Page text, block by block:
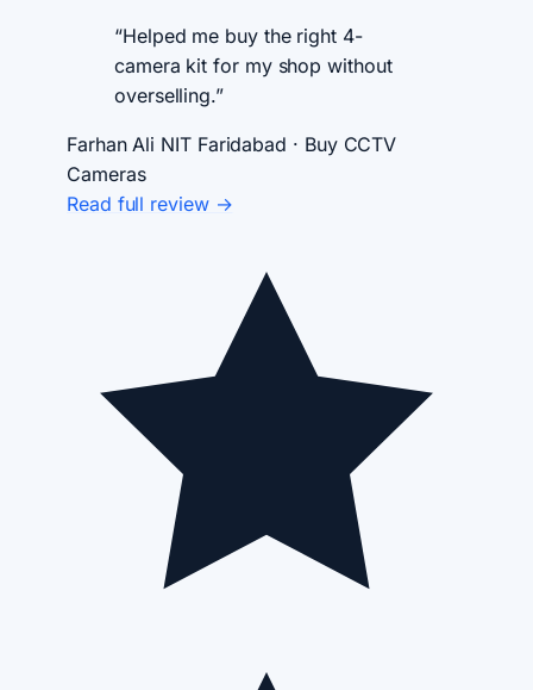
“Helped me buy the right 4-
camera kit for my shop without
overselling.”
Farhan Ali NIT Faridabad · Buy CCTV
Cameras
Read full review →